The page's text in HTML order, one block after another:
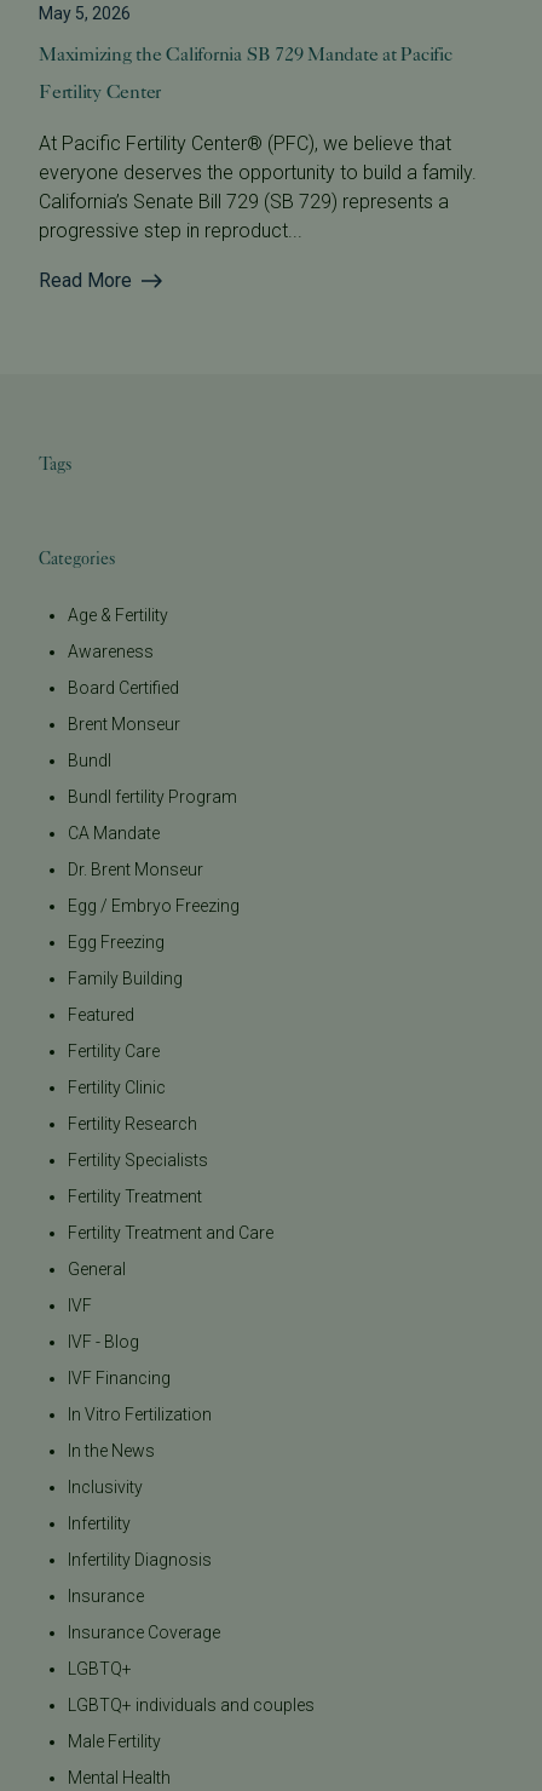
May 5, 2026
Maximizing the California SB 729 Mandate at Pacific
Fertility Center
At Pacific Fertility Center® (PFC), we believe that
everyone deserves the opportunity to build a family.
California’s Senate Bill 729 (SB 729) represents a
progressive step in reproduct...
Read More
Tags
Categories
Age & Fertility
Awareness
Board Certified
Brent Monseur
Bundl
Bundl fertility Program
CA Mandate
Dr. Brent Monseur
Egg / Embryo Freezing
Egg Freezing
Family Building
Featured
Fertility Care
Fertility Clinic
Fertility Research
Fertility Specialists
Fertility Treatment
Fertility Treatment and Care
General
IVF
IVF - Blog
IVF Financing
In Vitro Fertilization
In the News
Inclusivity
Infertility
Infertility Diagnosis
Insurance
Insurance Coverage
LGBTQ+
LGBTQ+ individuals and couples
Male Fertility
Mental Health